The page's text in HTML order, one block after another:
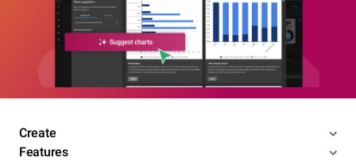
Create
Features